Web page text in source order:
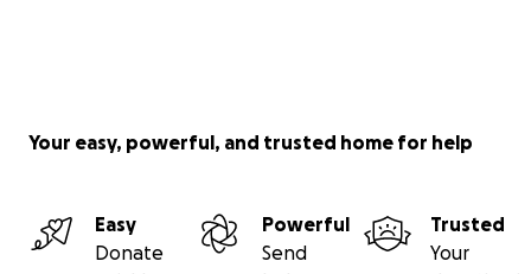
Your easy, powerful, and trusted home for help
Easy
Donate
Powerful
Send
Trusted
Your